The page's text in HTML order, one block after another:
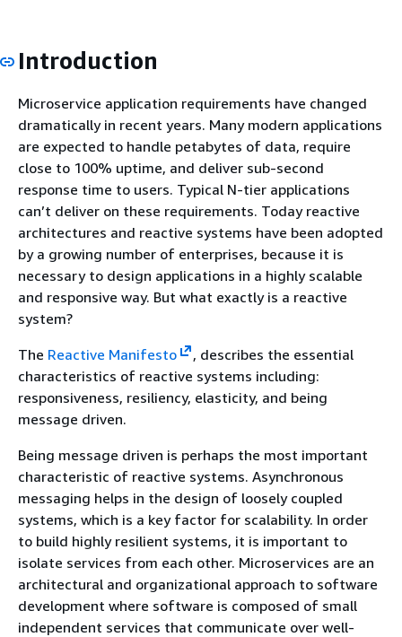
Introduction
Microservice application requirements have changed
dramatically in recent years. Many modern applications
are expected to handle petabytes of data, require
close to 100% uptime, and deliver sub-second
response time to users. Typical N-tier applications
can’t deliver on these requirements. Today reactive
architectures and reactive systems have been adopted
by a growing number of enterprises, because it is
necessary to design applications in a highly scalable
and responsive way. But what exactly is a reactive
system?
The Reactive Manifesto
, describes the essential
characteristics of reactive systems including:
responsiveness, resiliency, elasticity, and being
message driven.
Being message driven is perhaps the most important
characteristic of reactive systems. Asynchronous
messaging helps in the design of loosely coupled
systems, which is a key factor for scalability. In order
to build highly resilient systems, it is important to
isolate services from each other. Microservices are an
architectural and organizational approach to software
development where software is composed of small
independent services that communicate over well-